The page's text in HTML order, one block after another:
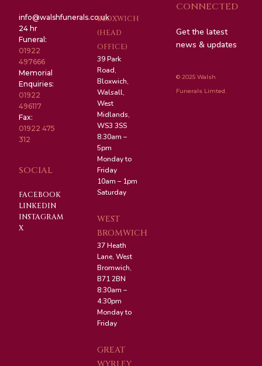
info@walshfunerals.co.uk
24 hr
Funeral:
01922
497666
Memorial
Enquiries:
01922
496117
Fax:
01922 475
312
SOCIAL
FACEBOOK
LINKEDIN
INSTAGRAM
X
BLOXWICH
(HEAD
OFFICE)
39 Park
Road,
Bloxwich,
Walsall,
West
Midlands,
WS3 3SS
8:30am –
5pm
Monday to
Friday
10am – 1pm
Saturday
WEST
BROMWICH
37 Heath
Lane, West
Bromwich,
B71 2BN
8:30am –
4:30pm
Monday to
Friday
GREAT
CONNECTED
Get the latest
news & updates
© 2025 Walsh
Funerals Limted.